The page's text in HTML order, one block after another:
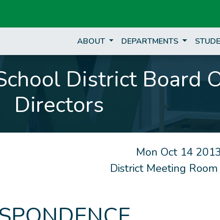
ABOUT DEPARTMENTS
District Board
Directors
Mon Oct 14
District Meeting